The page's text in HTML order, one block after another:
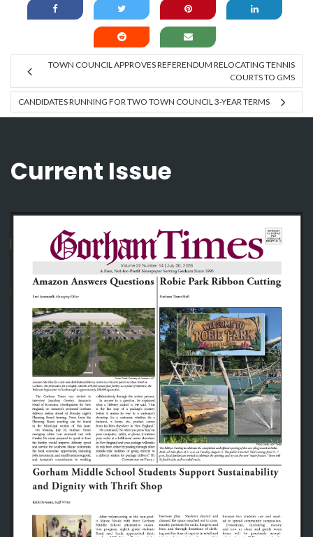
TOWN COUNCIL APPROVES REFERENDUM RELOCATING TENNIS
COURTS TO GMS
CANDIDATES RUNNING FOR TWO TOWN COUNCIL 3-YEAR TERMS
Current Issue